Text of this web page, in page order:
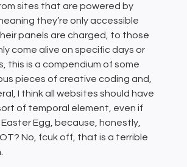
sites that are powered by
they’re only accessible
panels are charged, to those
come alive on specific days or
this is a compendium of some
pieces of creative coding and,
I think all websites should have
of temporal element, even if
Egg, because, honestly,
No, fcuk off, that is a terrible